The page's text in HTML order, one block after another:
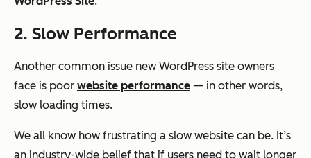
2. Slow Performance
Another common issue new WordPress site owners
face is poor website performance — in other words,
slow loading times.
We all know how frustrating a slow website can be. It’s
an industry-wide belief that if users need to wait longer